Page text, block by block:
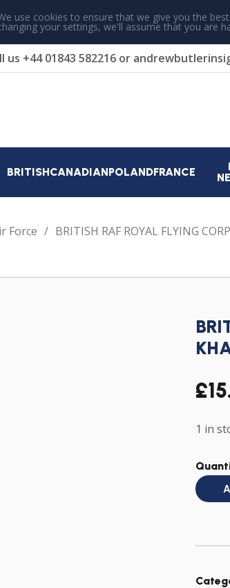
use cookies to ensure that we give you the
your settings, we'll assume that you are
us +44 01843 582216 or
BRITISHCANADIANPOLANDFRANCE
Force BRITISH RAF ROYAL FLYING
£
1 in